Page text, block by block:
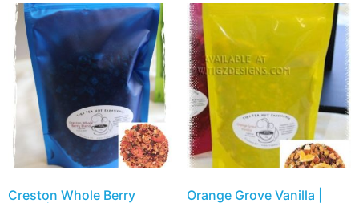
Creston Whole Berry
Orange Grove Vanilla |